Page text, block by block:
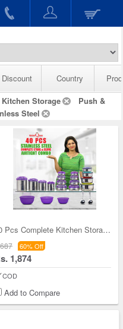
Discount Country
Kitchen Storage
Push &
Steel
40 Pcs Complete Kitchen Storage Combo (40SS1)
60% Off
1,874
COD
Add to Compare